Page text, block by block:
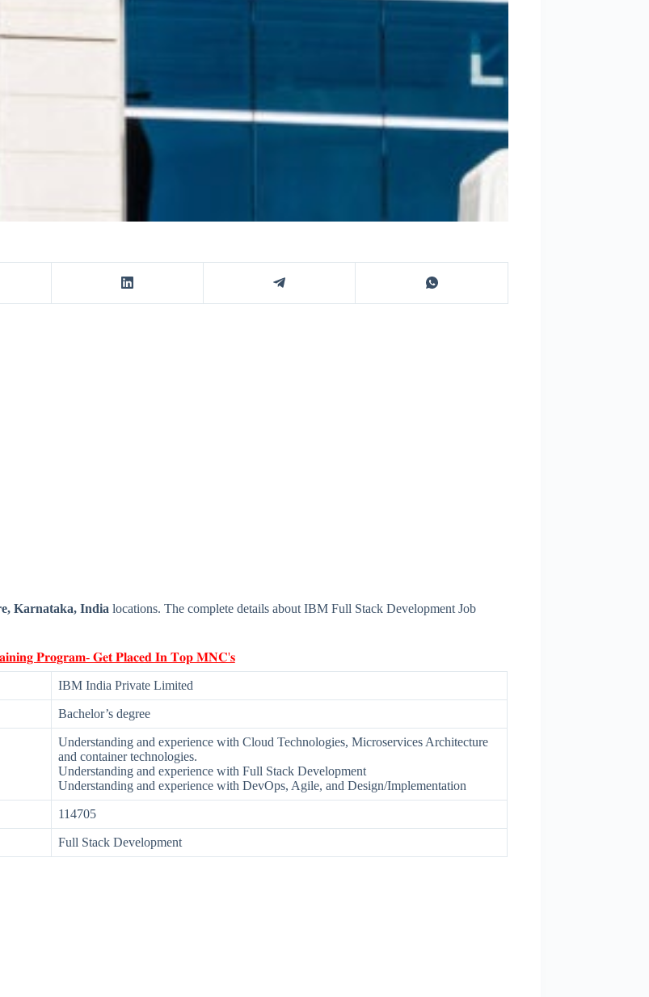
Karnataka, India locations. The complete details about IBM Full Stack Development Job
𝐏𝐫𝐨𝐠𝐫𝐚𝐦- 𝐆𝐞𝐭 𝐏𝐥𝐚𝐜𝐞𝐝 𝐈𝐧 𝐓𝐨𝐩 𝐌𝐍𝐂'𝐬
IBM India Private Limited
Bachelor’s degree
Understanding and experience with Cloud Technologies, Microservices Architecture
and container technologies.
Understanding and experience with Full Stack Development
Understanding and experience with DevOps, Agile, and Design/Implementation
114705
Full Stack Development